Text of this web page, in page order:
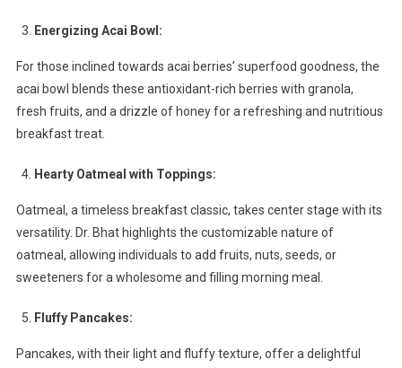
Energizing Acai Bowl:
For those inclined towards acai berries’ superfood goodness, the
acai bowl blends these antioxidant-rich berries with granola,
fresh fruits, and a drizzle of honey for a refreshing and nutritious
breakfast treat.
Hearty Oatmeal with Toppings:
Oatmeal, a timeless breakfast classic, takes center stage with its
versatility. Dr. Bhat highlights the customizable nature of
oatmeal, allowing individuals to add fruits, nuts, seeds, or
sweeteners for a wholesome and filling morning meal.
Fluffy Pancakes:
Pancakes, with their light and fluffy texture, offer a delightful